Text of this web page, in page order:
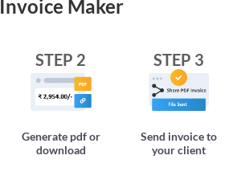
Invoice Maker
STEP 2
Generate pdf or
download
STEP 3
Send invoice to
your client